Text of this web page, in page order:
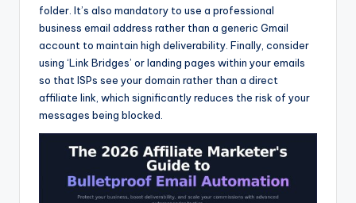
folder. It’s also mandatory to use a professional
business email address rather than a generic Gmail
account to maintain high deliverability. Finally, consider
using ‘Link Bridges’ or landing pages within your emails
so that ISPs see your domain rather than a direct
affiliate link, which significantly reduces the risk of your
messages being blocked.